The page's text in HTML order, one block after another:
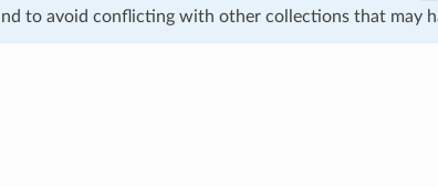
to avoid conflicting with other collections that may